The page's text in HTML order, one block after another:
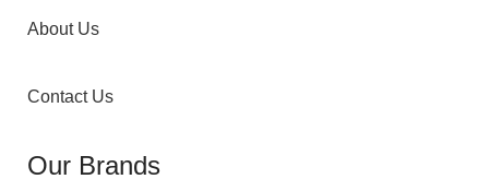
About Us
Contact Us
Our Brands